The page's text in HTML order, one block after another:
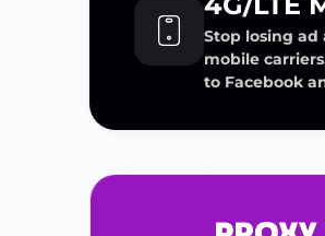
Stop losing ad
mobile
to Facebook